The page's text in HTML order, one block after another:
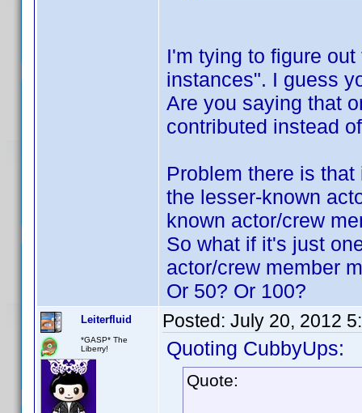
I'm tying to figure
instances". I guess
Are you saying that
contributed instead
Problem there is
the lesser-known
known actor/crew
So what if it's just
actor/crew member
Or 50? Or 100?
Leiterfluid
*GASP* The
Liberry!
Posted: July 20, 2012
Quoting CubbyUps:
Quote: